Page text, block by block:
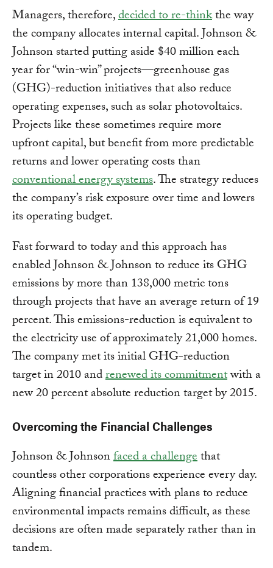
Managers, therefore,decided to re-thinkthe way
the company allocates internal capital. Johnson &
Johnson started putting aside $40 million each
year for “win-win” projects—greenhouse gas
(GHG)-reduction initiatives that also reduce
operating expenses, such as solar photovoltaics.
Projects like these sometimes require more
upfront capital, but benefit from more predictable
returns and lower operating costs than
conventional energy systems. The strategy reduces
the company’s risk exposure over time and lowers
its operating budget.
Fast forward to today and this approach has
enabled Johnson & Johnson to reduce its GHG
emissions by more than 138,000 metric tons
through projects that have an average return of 19
percent. This emissions-reduction is equivalent to
the electricity use of approximately 21,000 homes.
The company met its initial GHG-reduction
target in 2010 andrenewed its commitmentwith a
new 20 percent absolute reduction target by 2015.
Overcoming the Financial Challenges
Johnson & Johnsonfaced a challengethat
countless other corporations experience every day.
Aligning financial practices with plans to reduce
environmental impacts remains difficult, as these
decisions are often made separately rather than in
tandem.